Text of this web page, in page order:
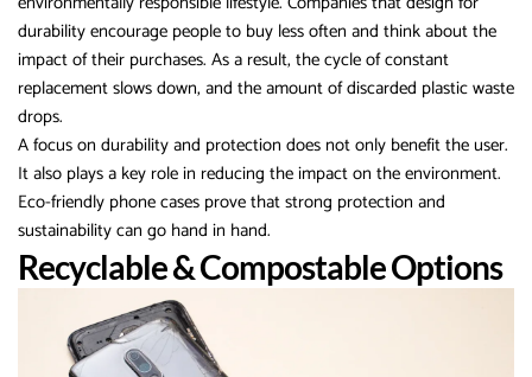
durability encourage people to buy less often and think about the
impact of their purchases. As a result, the cycle of constant
replacement slows down, and the amount of discarded plastic waste
drops.
A focus on durability and protection does not only benefit the user.
It also plays a key role in reducing the impact on the environment.
Eco-friendly phone cases prove that strong protection and
sustainability can go hand in hand.
Recyclable & Compostable Options